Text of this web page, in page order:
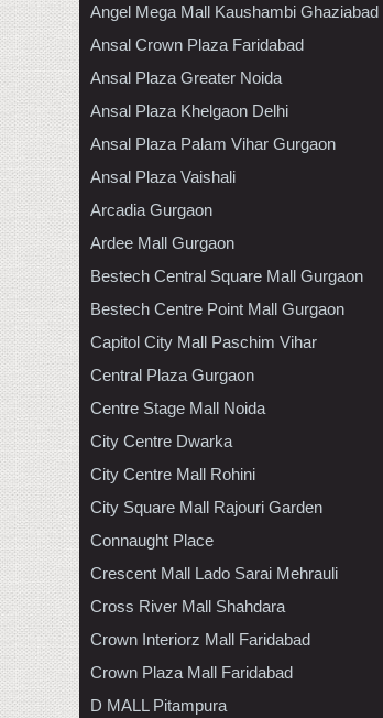
Angel Mega Mall Kaushambi Ghaziabad
Ansal Crown Plaza Faridabad
Ansal Plaza Greater Noida
Ansal Plaza Khelgaon Delhi
Ansal Plaza Palam Vihar Gurgaon
Ansal Plaza Vaishali
Arcadia Gurgaon
Ardee Mall Gurgaon
Bestech Central Square Mall Gurgaon
Bestech Centre Point Mall Gurgaon
Capitol City Mall Paschim Vihar
Central Plaza Gurgaon
Centre Stage Mall Noida
City Centre Dwarka
City Centre Mall Rohini
City Square Mall Rajouri Garden
Connaught Place
Crescent Mall Lado Sarai Mehrauli
Cross River Mall Shahdara
Crown Interiorz Mall Faridabad
Crown Plaza Mall Faridabad
D MALL Pitampura